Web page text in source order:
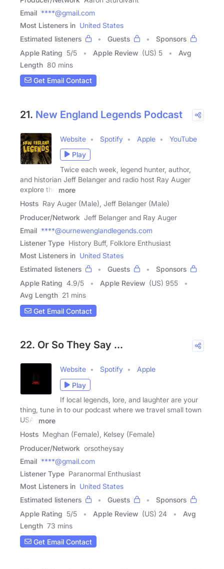
Email ****@gmail.com
Most Listeners in United States
Estimated listeners
Guests
Sponsors
Apple Rating 5/5 Apple Review (US) 5
Avg
Length 80 mins
Get Email Contact
21. New England Legends Podcast
Website Spotify Apple
YouTube
Play
Twice each week, legend hunter, author,
and historian Jeff Belanger and radio host Ray Auger
explore the
more
Hosts Ray Auger (Male), Jeff Belanger (Male)
Producer/Network Jeff Belanger and Ray Auger
Email ****@ournewenglandlegends.com
Listener Type History Buff, Folklore Enthusiast
Most Listeners in United States
Estimated listeners
Guests
Sponsors
Apple Rating 4.9/5 Apple Review (US) 955
Avg Length 21 mins
Get Email Contact
22. Or So They Say ...
Website Spotify
Apple
Play
If local legends, lore, and laughter are your
thing, tune in to our podcast where we travel small town
USA,
more
Hosts Meghan (Female), Kelsey (Female)
Producer/Network orsotheysay
Email ****@gmail.com
Listener Type Paranormal Enthusiast
Most Listeners in United States
Estimated listeners
Guests
Sponsors
Apple Rating 5/5 Apple Review (US) 24
Avg
Length 73 mins
Get Email Contact